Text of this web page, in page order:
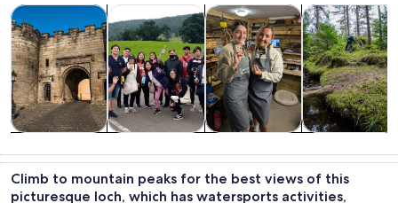
trips
Tours & day tripsOpens in new tab
custom tours
Private & custom toursOpens in new tab
culture
History & cultureOpens in
outdoor
Adventure &
Climb to mountain peaks for the best views of this
picturesque loch, which has watersports activities,